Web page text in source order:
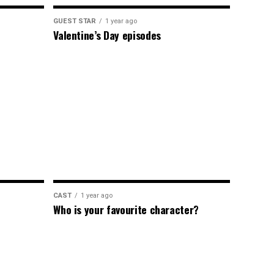
GUEST STAR 1 year ago
Valentine’s Day episodes
CAST 1 year ago
Who is your favourite character?